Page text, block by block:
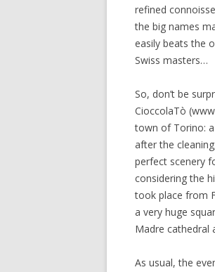
refined
the big names
easily beats the
Swiss masters…
So, don’t be
CioccolaTò
town of Torino:
after the
perfect scenery
considering the
took place from
a very huge
Madre cathedral
As usual, the